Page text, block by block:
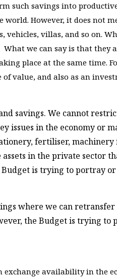
such savings into
However, it does not
villas, and so on.
we can say is that they
place at the same time.
value, and also as an
savings. We cannot
issues in the economy or
fertiliser,
assets in the private sector
is trying to portray
where we can
the Budget is trying to
exchange availability in the